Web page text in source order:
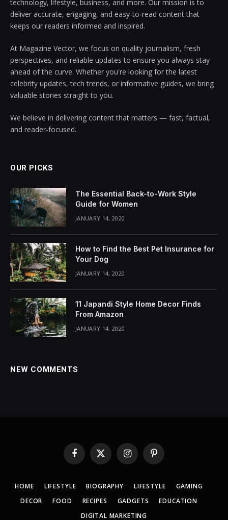
technology, lifestyle, business, and more. Our mission is to
deliver accurate, engaging, and easy-to-read content that
keeps our readers informed and inspired.
At Magazine Vector, we focus on quality journalism, fresh
perspectives, and reliable updates to ensure you always stay
ahead of the curve. Whether you're looking for the latest
celebrity updates, tech trends, or informative guides, we bring
valuable stories straight to you.
We believe in delivering content that matters — fast, factual,
and reader-focused.
OUR PICKS
The Essential Back-to-Work Style
Guide for Women
JANUARY 14, 2020
How to Find the Best Pet Insurance for
Your Dog
JANUARY 14, 2020
11 Japandi Style Home Decor Finds
From Amazon
JANUARY 14, 2020
NEW COMMENTS
Facebook
X
(Twitter)
InstagramPinterest
HOME LIFESTYLE BIOGRAPHY LIFESTYLE
GAMING
DECOR
FOOD RECIPES GADGETS
EDUCATION
DIGITAL MARKETING